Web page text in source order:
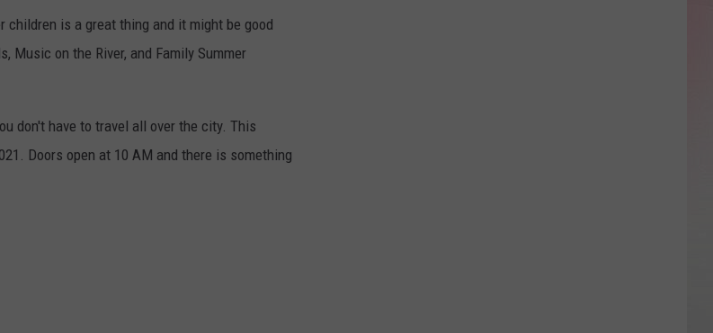
is a great thing and it might be good
Music on the River, and Family Summer
don't have to travel all over the city. This
Doors open at 10 AM and there is something